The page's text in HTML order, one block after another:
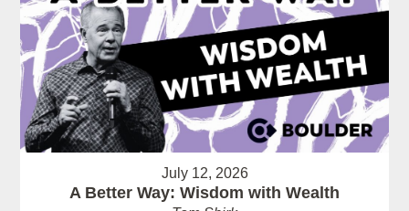
July 12, 2026
A Better Way: Wisdom with Wealth